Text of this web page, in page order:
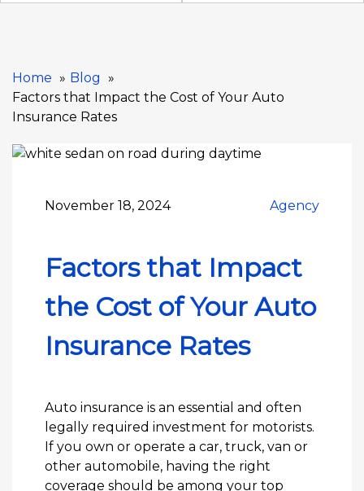
Home
Blog
Factors that Impact the Cost of Your Auto
Insurance Rates
November 18, 2024 Agency
Factors that Impact
the Cost of Your Auto
Insurance Rates
Auto insurance is an essential and often
legally required investment for motorists.
If you own or operate a car, truck, van or
other automobile, having the right
coverage should be among your top